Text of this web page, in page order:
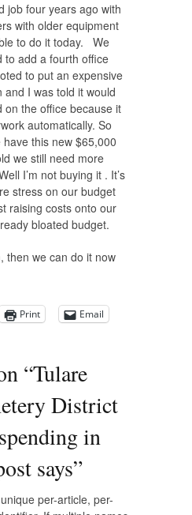
job four years ago with
with older equipment
to do it today. We
to add a fourth office
to put an expensive
I was told it would
on the office because it
automatically. So
this new $65,000
we still need more
I’m not buying it . It’s
stress on our budget
raising costs onto our
bloated budget.
then we can do it now
Print
Email
“Tulare
District
in
says”
per-article, per-